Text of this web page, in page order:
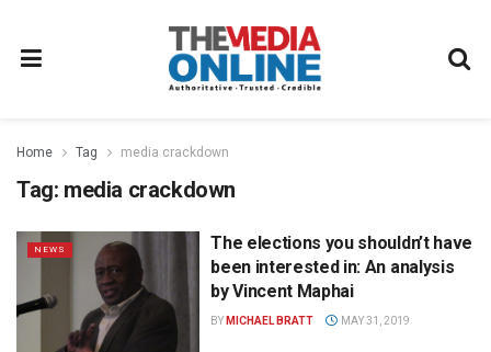
Home Tag media crackdown
Tag: media crackdown
NEWS
The elections you shouldn’t have
been interested in: An analysis
by Vincent Maphai
BY MICHAEL BRATT MAY 31, 2019